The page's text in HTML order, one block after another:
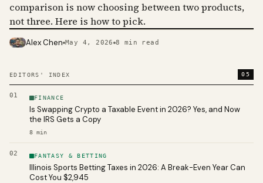
EDITORS' INDEX 05
01 FINANCE
Is Swapping Crypto a Taxable Event in 2026? Yes, and Now
the IRS Gets a Copy
8 min
02 FANTASY & BETTING
Illinois Sports Betting Taxes in 2026: A Break-Even Year Can
Cost You $2,945
comparison is now choosing between two products,
not three. Here is how to pick.
PHOTO · KINJA
Alex Chen May 4, 2026 8 min read